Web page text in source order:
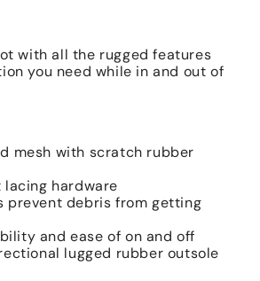
with all the rugged features
you need while in and out of
mesh with scratch rubber
hardware
prevent debris from getting
and ease of on and off
lugged rubber outsole